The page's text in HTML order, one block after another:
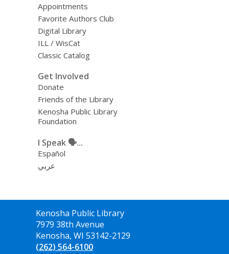
Appointments
Favorite Authors Club
Digital Library
ILL / WisCat
Classic Catalog
Get Involved
Donate
Friends of the Library
Kenosha Public Library
Foundation
I Speak 🗣️...
Español
عربي
Contact
the
Library
Kenosha Public Library
7979 38th Avenue
Kenosha, WI 53142-2129
(262) 564-6100